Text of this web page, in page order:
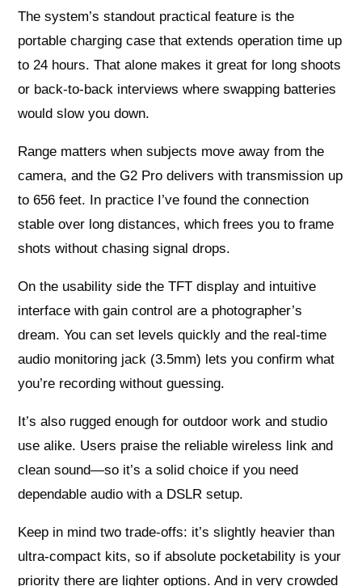
The system’s standout practical feature is the
portable charging case that extends operation time up
to 24 hours. That alone makes it great for long shoots
or back-to-back interviews where swapping batteries
would slow you down.
Range matters when subjects move away from the
camera, and the G2 Pro delivers with transmission up
to 656 feet. In practice I’ve found the connection
stable over long distances, which frees you to frame
shots without chasing signal drops.
On the usability side the TFT display and intuitive
interface with gain control are a photographer’s
dream. You can set levels quickly and the real-time
audio monitoring jack (3.5mm) lets you confirm what
you’re recording without guessing.
It’s also rugged enough for outdoor work and studio
use alike. Users praise the reliable wireless link and
clean sound—so it’s a solid choice if you need
dependable audio with a DSLR setup.
Keep in mind two trade-offs: it’s slightly heavier than
ultra-compact kits, so if absolute pocketability is your
priority there are lighter options. And in very crowded